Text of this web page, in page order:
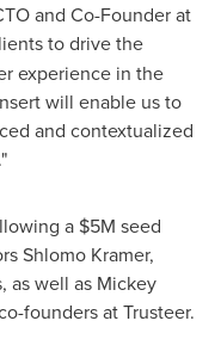
and Co-Founder at
to drive the
experience in the
will enable us to
and contextualized
a $5M seed
Shlomo Kramer,
as well as Mickey
founders at Trusteer.